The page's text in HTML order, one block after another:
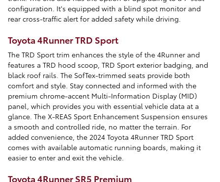
configuration. It's equipped with a blind spot monitor and
rear cross-traffic alert for added safety while driving.
Toyota 4Runner TRD Sport
The TRD Sport trim enhances the style of the 4Runner and
features a TRD hood scoop, TRD Sport exterior badging, and
black roof rails. The SofTex-trimmed seats provide both
comfort and style. Stay connected and informed with the
premium chrome-accent Multi-Information Display (MID)
panel, which provides you with essential vehicle data at a
glance. The X-REAS Sport Enhancement Suspension ensures
a smooth and controlled ride, no matter the terrain. For
added convenience, the 2024 Toyota 4Runner TRD Sport
comes with available automatic running boards, making it
easier to enter and exit the vehicle.
Toyota 4Runner SR5 Premium